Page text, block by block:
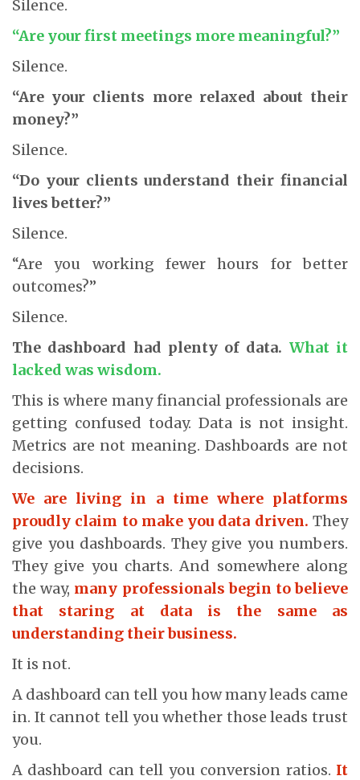
Silence.
“Are your first meetings more meaningful?”
Silence.
“Are your clients more relaxed about their
money?”
Silence.
“Do your clients understand their financial
lives better?”
Silence.
“Are you working fewer hours for better
outcomes?”
Silence.
The dashboard had plenty of data. What it
lacked was wisdom.
This is where many financial professionals are
getting confused today. Data is not insight.
Metrics are not meaning. Dashboards are not
decisions.
We are living in a time where platforms
proudly claim to make you data driven. They
give you dashboards. They give you numbers.
They give you charts. And somewhere along
the way, many professionals begin to believe
that staring at data is the same as
understanding their business.
It is not.
A dashboard can tell you how many leads came
in. It cannot tell you whether those leads trust
you.
A dashboard can tell you conversion ratios. It